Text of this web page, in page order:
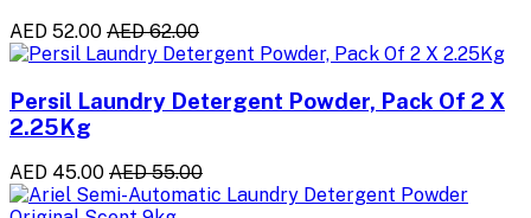
AED 52.00 AED 62.00
Persil Laundry Detergent Powder, Pack Of 2 X
2.25Kg
AED 45.00 AED 55.00